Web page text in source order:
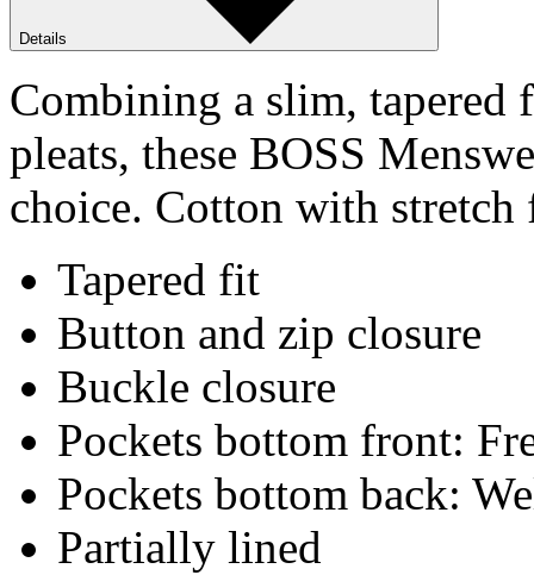
Details
Combining a slim, tapered
pleats, these BOSS
choice. Cotton with
Tapered fit
Button and zip closure
Buckle closure
Pockets bottom front:
Pockets bottom back:
Partially lined